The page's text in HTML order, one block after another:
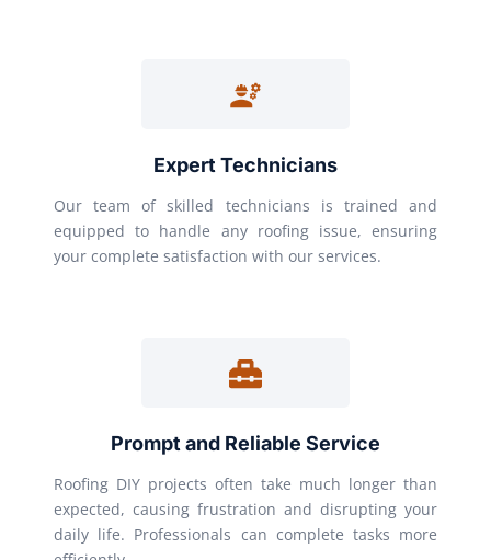
Expert Technicians
Our team of skilled technicians is trained and
equipped to handle any roofing issue, ensuring
your complete satisfaction with our services.
Prompt and Reliable Service
Roofing DIY projects often take much longer than
expected, causing frustration and disrupting your
daily life. Professionals can complete tasks more